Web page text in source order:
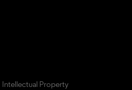
Intellectual Property